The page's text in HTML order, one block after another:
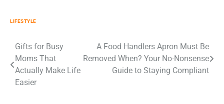
LIFESTYLE
Post
navigation
Gifts for Busy
Moms That
Actually Make Life
Easier
A Food Handlers Apron Must Be
Removed When? Your No-Nonsense
Guide to Staying Compliant